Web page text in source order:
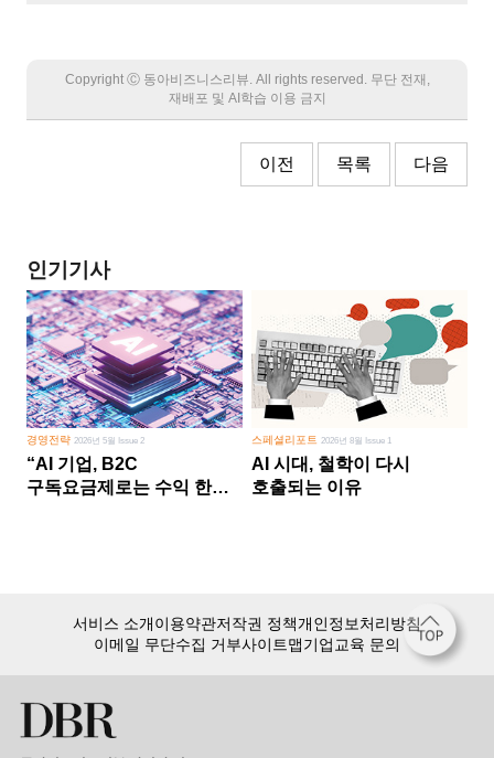
Copyright Ⓒ 동아비즈니스리뷰. All rights reserved. 무단 전재,
재배포 및 AI학습 이용 금지
이전 목록 다음
인기기사
경영전략 2026년 5월 Issue 2
“AI 기업, B2C
구독요금제로는 수익 한계
스페셜리포트 2026년 8월 Issue 1
AI 시대, 철학이 다시
호출되는 이유
서비스 소개이용약관저작권 정책개인정보처리방침
이메일 무단수집 거부사이트맵기업교육 문의